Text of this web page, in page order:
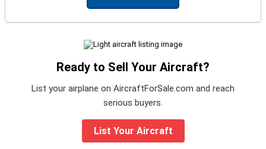
Ready to Sell Your Aircraft?
List your airplane on AircraftForSale.com and reach
serious buyers.
List Your Aircraft